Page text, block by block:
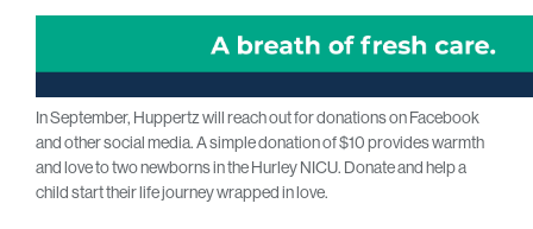
In September, Huppertz will reach out for donations on Facebook
and other social media. A simple donation of $10 provides warmth
and love to two newborns in the Hurley NICU. Donate and help a
child start their life journey wrapped in love.